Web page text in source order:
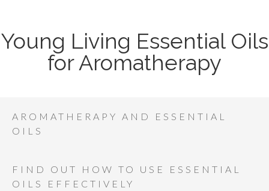
Young Living Essential Oils
for Aromatherapy
AROMATHERAPY AND ESSENTIAL
OILS
FIND OUT HOW TO USE ESSENTIAL
OILS EFFECTIVELY